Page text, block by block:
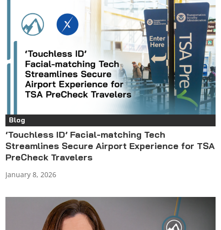
Blog
‘Touchless ID’ Facial-matching Tech
Streamlines Secure Airport Experience for TSA
PreCheck Travelers
January 8, 2026